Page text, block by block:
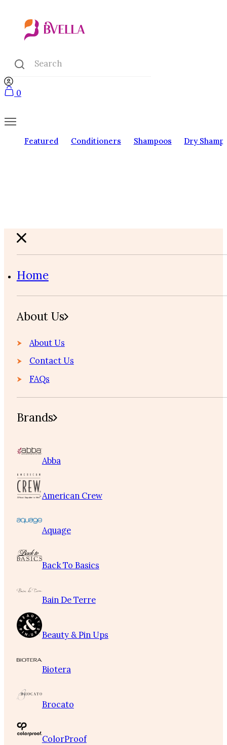
0
Featured Conditioners Shampoos Dry
Home
About Us
About Us
Contact Us
FAQs
Brands
Abba
American Crew
Aquage
Back To Basics
Bain De Terre
Beauty & Pin Ups
Biotera
Brocato
ColorProof